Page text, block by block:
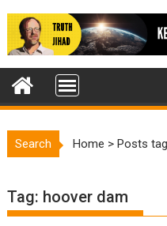
Search Home >Posts
Tag: hoover dam